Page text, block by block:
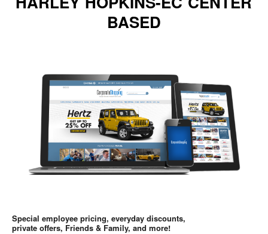
BASED
Special employee pricing, everyday discounts,
private offers, Friends & Family, and more!